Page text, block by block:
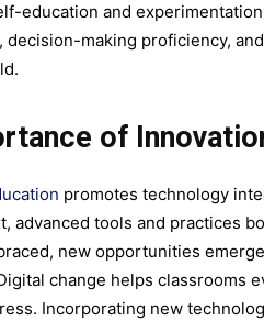
education and
decision-making proficiency,
of
promotes technology
advanced tools and practices
new opportunities
change helps classrooms
Incorporating new